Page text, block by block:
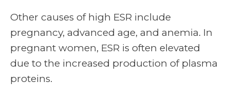
Other causes of high ESR include
pregnancy, advanced age, and anemia. In
pregnant women, ESR is often elevated
due to the increased production of plasma
proteins.